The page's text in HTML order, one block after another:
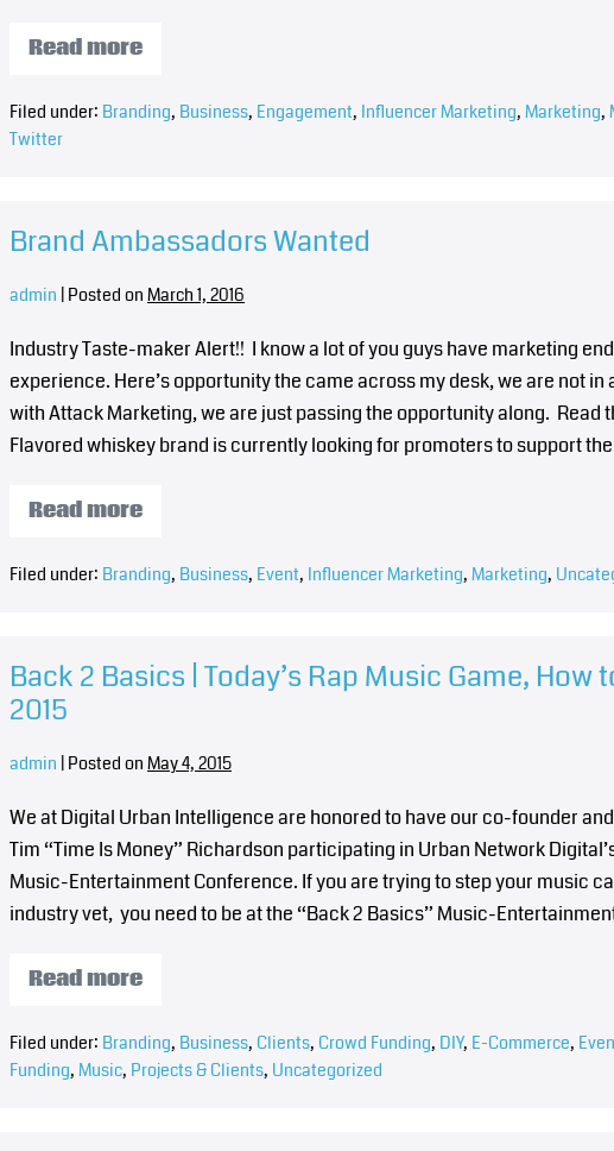
Read more
Filed under: Branding, Business, Engagement, Influencer Marketing, Marketing,
Twitter
Brand Ambassadors Wanted
admin Posted on March 1, 2016
Industry Taste-maker Alert!! I know a lot of you guys have marketing
experience. Here’s opportunity the came across my desk, we are not in
with Attack Marketing, we are just passing the opportunity along. Read
Flavored whiskey brand is currently looking for promoters to support
Read more
Filed under: Branding, Business, Event, Influencer Marketing, Marketing,
Back 2 Basics | Today’s Rap Music Game, How
2015
admin Posted on May 4, 2015
We at Digital Urban Intelligence are honored to have our co-founder
Tim “Time Is Money” Richardson participating in Urban Network
Music-Entertainment Conference. If you are trying to step your music
industry vet, you need to be at the “Back 2 Basics” Music-
Read more
Filed under: Branding, Business, Clients, Crowd Funding, DIY, E-Commerce,
Funding, Music, Projects & Clients, Uncategorized